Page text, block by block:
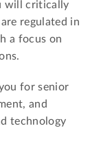
will critically
regulated in
a focus on
for senior
and
technology